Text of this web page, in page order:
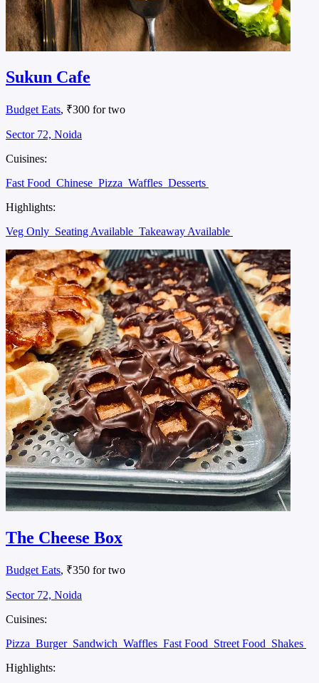
Sukun Cafe
Budget Eats, ₹300 for two
Sector 72, Noida
Cuisines:
Fast Food Chinese Pizza Waffles Desserts
Highlights:
Veg Only Seating Available Takeaway Available
The Cheese Box
Budget Eats, ₹350 for two
Sector 72, Noida
Cuisines:
Pizza Burger Sandwich Waffles Fast Food Street Food Shakes
Highlights: